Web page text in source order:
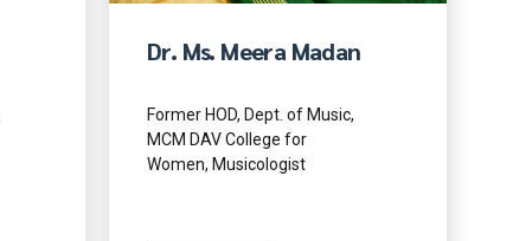
Dr. Ms. Meera Madan
Former HOD, Dept. of Music,
MCM DAV College for
Women, Musicologist